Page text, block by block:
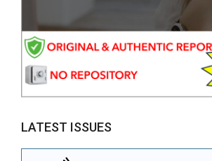
LATEST ISSUES